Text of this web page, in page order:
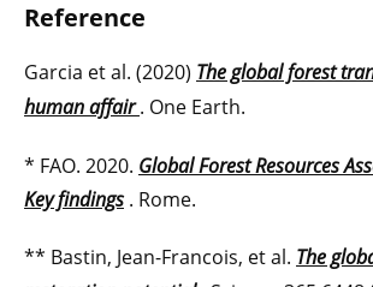
Reference
Garcia et al. (2020) The global forest
human affair . One Earth.
* FAO. 2020. Global Forest Resources
Key findings. Rome.
** Bastin, Jean-Francois, et al. The